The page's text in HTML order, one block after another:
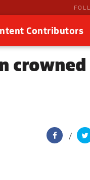
Contributors